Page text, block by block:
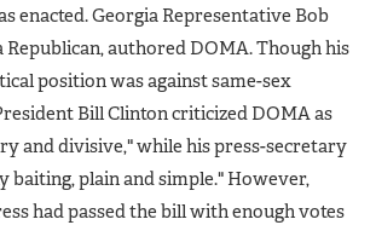
enacted. Georgia Representative Bob
Republican, authored DOMA. Though his
position was against same-sex
Bill Clinton criticized DOMA as
and divisive," while his press-secretary
baiting, plain and simple." However,
had passed the bill with enough votes